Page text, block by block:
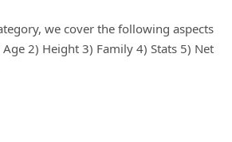
we cover the following aspects
2) Height 3) Family 4) Stats 5) Net